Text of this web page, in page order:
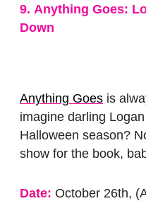
9. Anything Goes:
Down
Anything Goes is
imagine darling
Halloween season?
show for the book,
Date: October 26th,